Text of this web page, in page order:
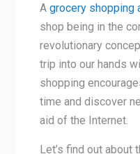
A grocery shopping
shop being in the
revolutionary
trip into our hands
shopping
time and discover
aid of the Internet.
Let’s find out about